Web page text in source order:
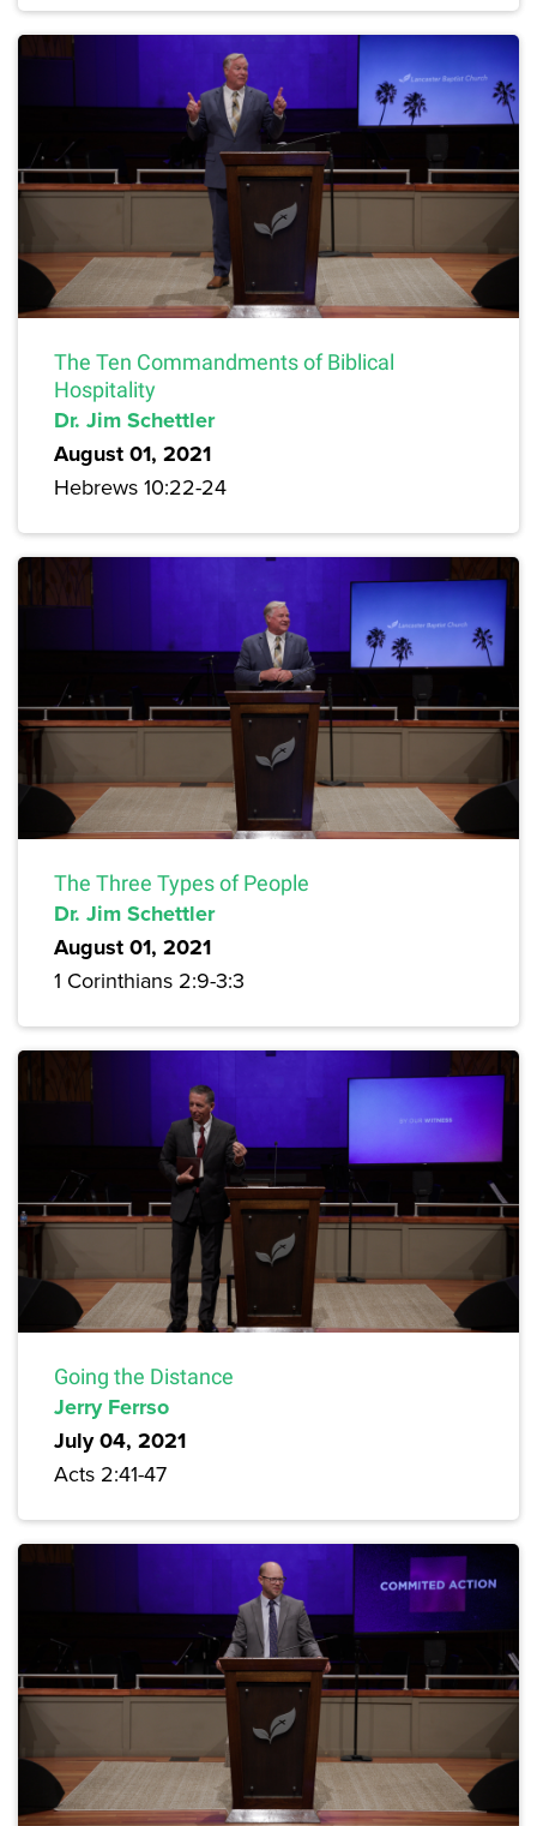
The Ten Commandments of Biblical
Hospitality
Dr. Jim Schettler
August 01, 2021
Hebrews 10:22-24
The Three Types of People
Dr. Jim Schettler
August 01, 2021
1 Corinthians 2:9-3:3
Going the Distance
Jerry Ferrso
July 04, 2021
Acts 2:41-47